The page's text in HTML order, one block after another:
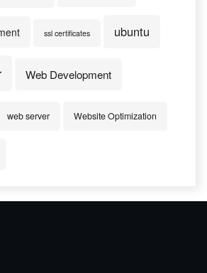
ssl certificates ubuntu
Web Development
web server Website Optimization